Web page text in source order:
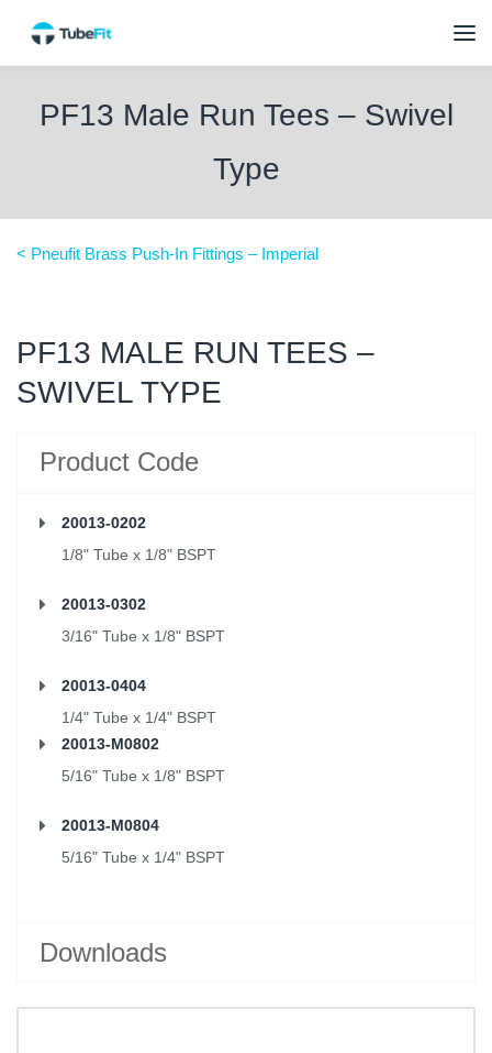
PF13 Male Run Tees – Swivel
Type
< Pneufit Brass Push-In Fittings – Imperial
PF13 MALE RUN TEES –
SWIVEL TYPE
Product Code
20013-0202
1/8" Tube x 1/8" BSPT
20013-0302
3/16" Tube x 1/8" BSPT
20013-0404
1/4" Tube x 1/4" BSPT
20013-M0802
5/16" Tube x 1/8" BSPT
20013-M0804
5/16" Tube x 1/4" BSPT
Downloads